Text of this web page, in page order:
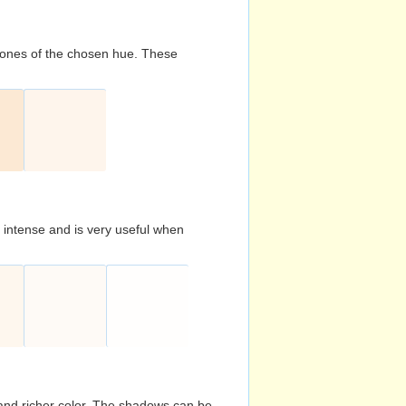
of the chosen hue. These
and is very useful when